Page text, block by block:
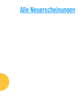
Alle Neuerscheinungen